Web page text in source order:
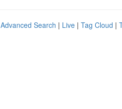
Advanced Search | Live | Tag Cloud |